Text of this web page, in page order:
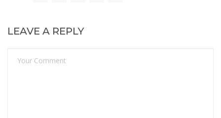
LEAVE A REPLY